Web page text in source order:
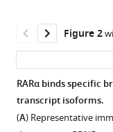
presynaptic
homeostatic
eLife
11 :e79863.
https://doi.org/
Figure 1—
figure
Figure 2
RARα binds specific
transcript isoforms.
(A) Representative